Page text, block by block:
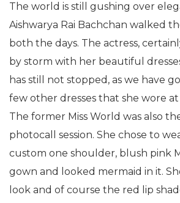
The world is still gushing over
Aishwarya Rai Bachchan walked
both the days. The actress,
by storm with her beautiful
has still not stopped, as we have
few other dresses that she wore
The former Miss World was also
photocall session. She chose to
custom one shoulder, blush pink
gown and looked mermaid in it.
look and of course the red lip